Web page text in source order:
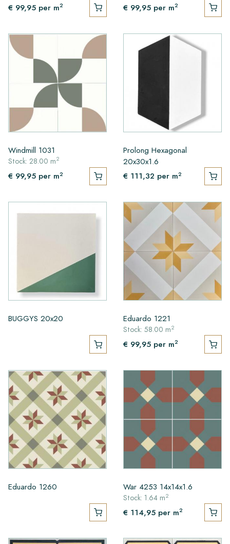
€ 99,95 per m2 € 99,95 per m2
Windmill 1031
Stock: 28.00 m2
€ 99,95 per m2
Prolong Hexagonal
20x30x1.6
€ 111,32 per m2
BUGGYS 20x20 Eduardo 1221
Stock: 58.00 m2
€ 99,95 per m2
Eduardo 1260 War 4253 14x14x1.6
Stock: 1.64 m2
€ 114,95 per m2